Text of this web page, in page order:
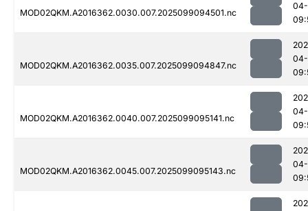
MOD02QKM.A2016362.0030.007.2025099094501.nc
MOD02QKM.A2016362.0035.007.2025099094847.nc
MOD02QKM.A2016362.0040.007.2025099095141.nc
MOD02QKM.A2016362.0045.007.2025099095143.nc